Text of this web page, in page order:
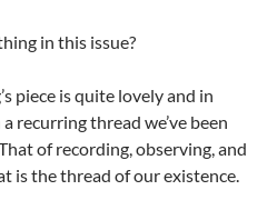
in this issue?
piece is quite lovely and in
recurring thread we’ve been
of recording, observing, and
is the thread of our existence.